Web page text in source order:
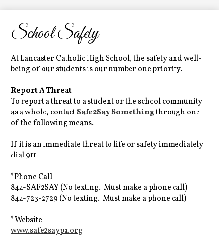
LCHS News
Employment
Home
School Safety
At Lancaster Catholic High School, the safety and well-
being of our students is our number one priority.
Report A Threat
To report a threat to a student or the school community
as a whole, contactSafe2Say Somethingthrough one
of the following means.
If it is an immediate threat to life or safety immediately
dial 911
*Phone Call
844-SAF2SAY (No texting. Must make a phone call)
844-723-2729 (No texting. Must make a phone call)
*Website
www.safe2saypa.org